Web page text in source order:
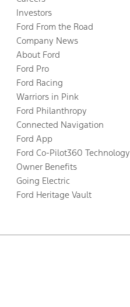
Investors
Ford From the Road
Company News
About Ford
Ford Pro
Ford Racing
Warriors in Pink
Ford Philanthropy
Connected Navigation
Ford App
Ford Co-Pilot360 Technology
Owner Benefits
Going Electric
Ford Heritage Vault